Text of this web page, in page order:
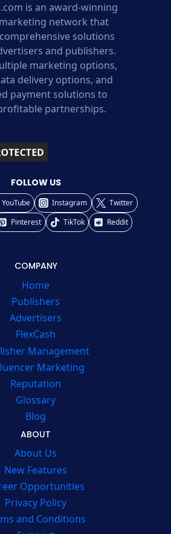
is an award-winning
network that
solutions
and publishers.
marketing options,
delivery options, and
payment solutions to
partnerships.
FOLLOW US
YouTube Instagram
Twitter
Pinterest TikTok Reddit
COMPANY
Home
Publishers
Advertisers
FlexCash
Management
Marketing
Reputation
Glossary
Blog
ABOUT
About Us
New Features
Opportunities
Privacy Policy
and Conditions